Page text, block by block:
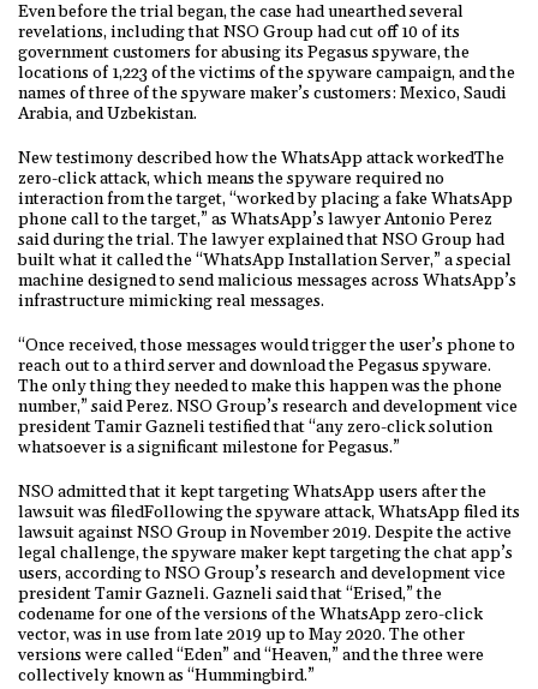
Even before the trial began, the case had unearthed several
revelations, including that NSO Group had cut off 10 of its
government customers for abusing its Pegasus spyware, the
locations of 1,223 of the victims of the spyware campaign, and the
names of three of the spyware maker’s customers: Mexico, Saudi
Arabia, and Uzbekistan.
New testimony described how the WhatsApp attack workedThe
zero-click attack, which means the spyware required no
interaction from the target, “worked by placing a fake WhatsApp
phone call to the target,” as WhatsApp’s lawyer Antonio Perez
said during the trial. The lawyer explained that NSO Group had
built what it called the “WhatsApp Installation Server,” a special
machine designed to send malicious messages across WhatsApp’s
infrastructure mimicking real messages.
“Once received, those messages would trigger the user’s phone to
reach out to a third server and download the Pegasus spyware.
The only thing they needed to make this happen was the phone
number,” said Perez. NSO Group’s research and development vice
president Tamir Gazneli testified that “any zero-click solution
whatsoever is a significant milestone for Pegasus.”
NSO admitted that it kept targeting WhatsApp users after the
lawsuit was filedFollowing the spyware attack, WhatsApp filed its
lawsuit against NSO Group in November 2019. Despite the active
legal challenge, the spyware maker kept targeting the chat app’s
users, according to NSO Group’s research and development vice
president Tamir Gazneli. Gazneli said that “Erised,” the
codename for one of the versions of the WhatsApp zero-click
vector, was in use from late 2019 up to May 2020. The other
versions were called “Eden” and “Heaven,” and the three were
collectively known as “Hummingbird.”